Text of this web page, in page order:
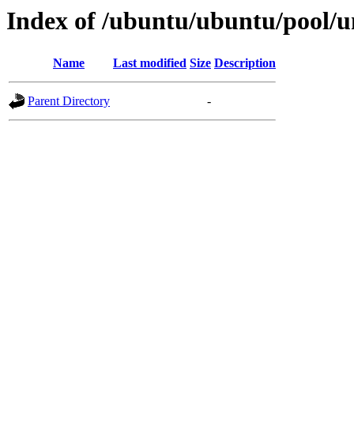
Index of /ubuntu/ubuntu/pool/
Name Last modified Size Description
Parent Directory -